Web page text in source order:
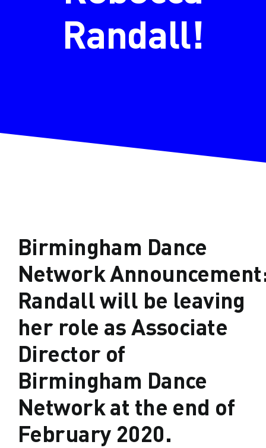
Randall!
Birmingham Dance
Network
Randall will be leaving
her role as Associate
Director of
Birmingham Dance
Network at the end of
February 2020.